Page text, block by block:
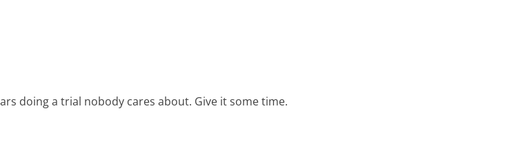
doing a trial nobody cares about. Give it some time.